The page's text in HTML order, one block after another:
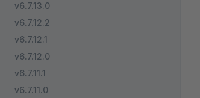
v6.7.13.0
v6.7.12.2
v6.7.12.1
v6.7.12.0
v6.7.11.1
v6.7.11.0